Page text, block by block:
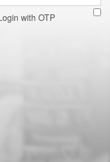
with OTP